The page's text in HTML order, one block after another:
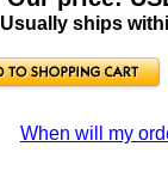
Usually ships
When will my